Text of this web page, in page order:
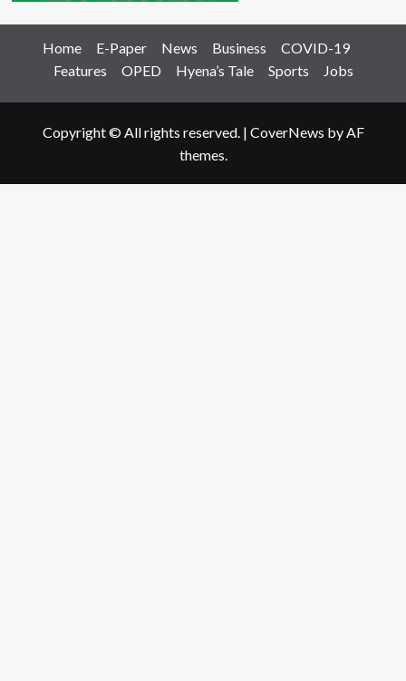
Home E-Paper News Business
COVID-19
Features
OPED Hyena’s Tale Sports Jobs
Copyright © All rights reserved. | CoverNews by AF
themes.